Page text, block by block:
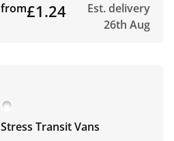
from£1.24
Est. delivery
26th Aug
Stress Transit Vans